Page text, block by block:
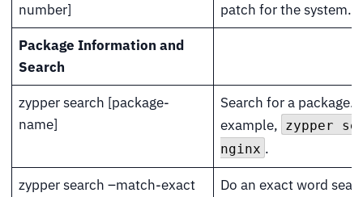
number]
patch for the system.
Package Information and
Search
zypper search [package-
name]
Search for a package.
example, zypper se
nginx .
zypper search –match-exact
Do an exact word